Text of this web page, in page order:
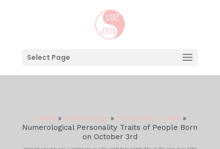
Select Page
Home » Numerology » Personality Traits »
Numerological Personality Traits of People Born
on October 3rd